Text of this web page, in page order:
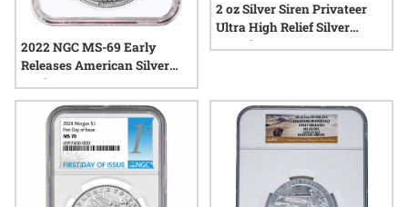
2022 NGC MS-69 Early
Releases American Silver
Eagle
2 oz Silver Siren Privateer
Ultra High Relief Silver
Round